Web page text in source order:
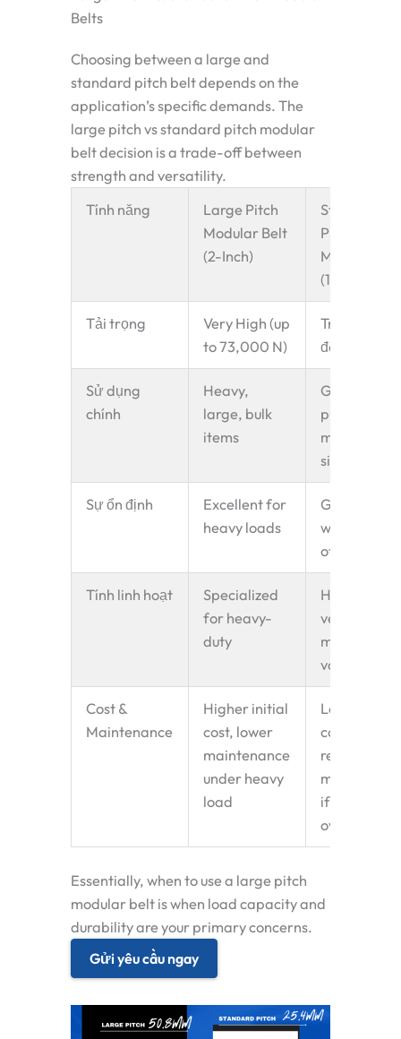
Belts
Choosing between a large and
standard pitch belt depends on the
application’s specific demands. The
large pitch vs standard pitch modular
beltdecision is a trade-off between
strength and versatility.
Tính năng
Large Pitch
Modular Belt
(2-Inch)
Standard
Pitch
Modular
(1-Inch)
Tải trọng
Very High (up
to 73,000 N)
Trung bình
đến Cao
Sử dụng
chính
Heavy,
large, bulk
items
General
purpose,
medium-
sized items
Sự ổn định
Excellent for
heavy loads
Good for a
wide range
of products
Tính linh hoạt
Specialized
for heavy-
duty
Highly
versatile,
many
variants
Cost &
Maintenance
Higher initial
cost, lower
maintenance
under heavy
load
Lower initial
cost, may
require
if
overloaded
Essentially, when to use a large pitch
modular belt is when load capacity and
durability are your primary concerns.
Gửi yêu cầu ngay